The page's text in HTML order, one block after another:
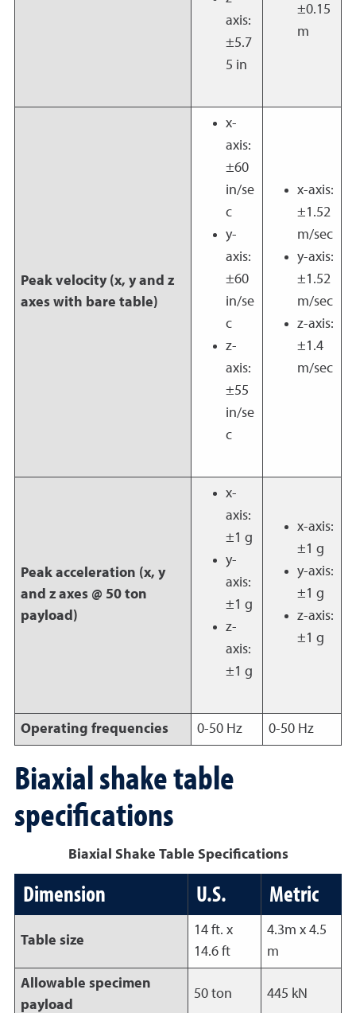
axis:
±5.7
5 in
±0.15
m
Peak velocity (x, y and z
axes with bare table)
x-
axis:
±60
in/se
c
y-
axis:
±60
in/se
c
z-
axis:
±55
in/se
c
x-axis:
±1.52
m/sec
y-axis:
±1.52
m/sec
z-axis:
±1.4
m/sec
Peak acceleration (x, y
and z axes @ 50 ton
payload)
x-
axis:
±1 g
y-
axis:
±1 g
z-
axis:
±1 g
x-axis:
±1 g
y-axis:
±1 g
z-axis:
±1 g
Operating frequencies 0-50 Hz 0-50 Hz
Biaxial shake table
specifications
Biaxial Shake Table Specifications
Dimension U.S. Metric
Table size
14 ft. x
14.6 ft
4.3m x 4.5
m
Allowable specimen
payload
50 ton 445 kN